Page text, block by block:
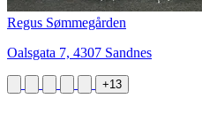
Regus Sømmegården
Oalsgata 7, 4307 Sandnes
+13